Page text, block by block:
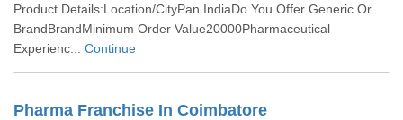
Product Details:Location/CityPan IndiaDo You Offer Generic Or
BrandBrandMinimum Order Value20000Pharmaceutical
Experienc... Continue
Pharma Franchise In Coimbatore